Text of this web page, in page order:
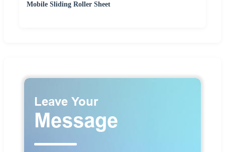
Mobile Sliding Roller Sheet